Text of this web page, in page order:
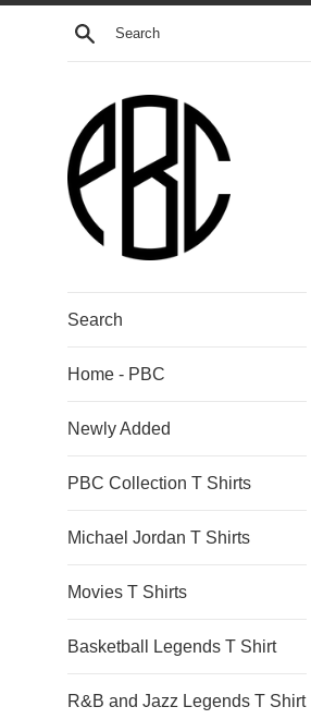
Skip
Search
Search
Home - PBC
Newly Added
PBC Collection T Shirts
Michael Jordan T Shirts
Movies T Shirts
Basketball Legends T Shirt
R&B and Jazz Legends T Shirt